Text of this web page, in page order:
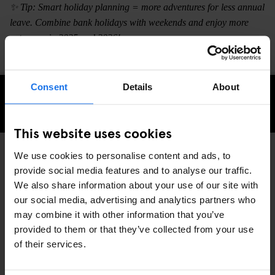
Consent Details About
This website uses cookies
We use cookies to personalise content and ads, to
provide social media features and to analyse our traffic.
We also share information about your use of our site with
our social media, advertising and analytics partners who
may combine it with other information that you’ve
provided to them or that they’ve collected from your use
of their services.
✨ Tip: Smart holiday planning = more adventures for less annual
leave. Combine bank holidays with weekends and enjoy more
getaways in 2025 and 2026!
KONTROLLERA TILLGÄNGLIGHET
DISCOVER MORE: TRAVEL ADVICE GLOBAL